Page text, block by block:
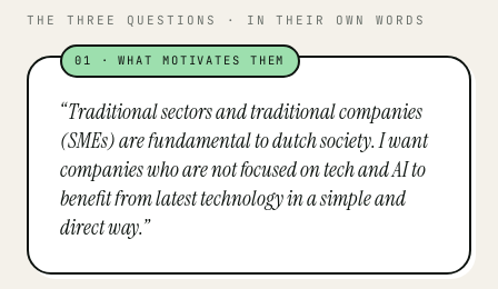
THE THREE QUESTIONS · IN THEIR OWN WORDS
01 ·WHAT MOTIVATES THEM
“Traditional sectors and traditional companies
(SMEs) are fundamental to dutch society. I want
companies who are not focused on tech and AI to
benefit from latest technology in a simple and
direct way.”